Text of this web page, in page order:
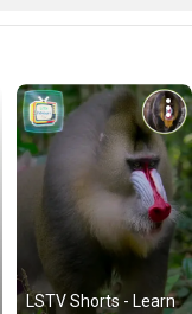
LSTV Shorts - Learn